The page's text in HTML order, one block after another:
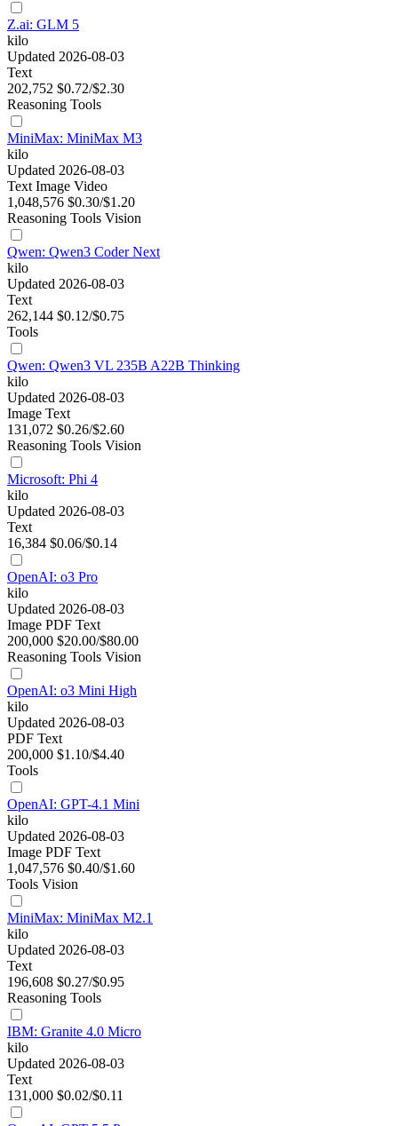
Z.ai: GLM 5
kilo
Updated 2026-08-03
Text
202,752 $0.72/$2.30
Reasoning Tools
MiniMax: MiniMax M3
kilo
Updated 2026-08-03
Text Image Video
1,048,576 $0.30/$1.20
Reasoning Tools Vision
Qwen: Qwen3 Coder Next
kilo
Updated 2026-08-03
Text
262,144 $0.12/$0.75
Tools
Qwen: Qwen3 VL 235B A22B Thinking
kilo
Updated 2026-08-03
Image Text
131,072 $0.26/$2.60
Reasoning Tools Vision
Microsoft: Phi 4
kilo
Updated 2026-08-03
Text
16,384 $0.06/$0.14
OpenAI: o3 Pro
kilo
Updated 2026-08-03
Image PDF Text
200,000 $20.00/$80.00
Reasoning Tools Vision
OpenAI: o3 Mini High
kilo
Updated 2026-08-03
PDF Text
200,000 $1.10/$4.40
Tools
OpenAI: GPT-4.1 Mini
kilo
Updated 2026-08-03
Image PDF Text
1,047,576 $0.40/$1.60
Tools Vision
MiniMax: MiniMax M2.1
kilo
Updated 2026-08-03
Text
196,608 $0.27/$0.95
Reasoning Tools
IBM: Granite 4.0 Micro
kilo
Updated 2026-08-03
Text
131,000 $0.02/$0.11